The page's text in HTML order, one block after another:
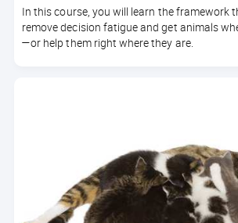
In this course, you will learn the framework
remove decision fatigue and get animals
—or help them right where they are.